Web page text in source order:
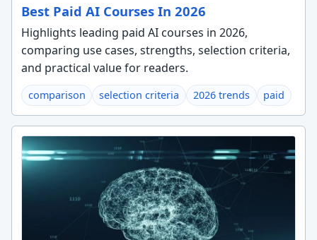
Best Paid AI Courses In 2026
Highlights leading paid AI courses in 2026,
comparing use cases, strengths, selection criteria,
and practical value for readers.
comparison selection criteria 2026 trends paid